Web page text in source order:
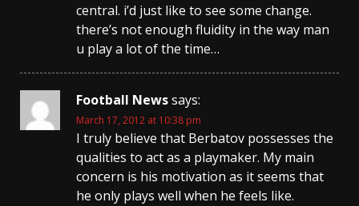
central. i’d just like to see some change.
there’s not enough fluidity in the way man
u play a lot of the time…
Football Newssays:
March 17, 2012 at 10:38 pm
I truly believe that Berbatov possesses the
qualities to act as a playmaker. My main
concern is his motivation as it seems that
he only plays well when he feels like.